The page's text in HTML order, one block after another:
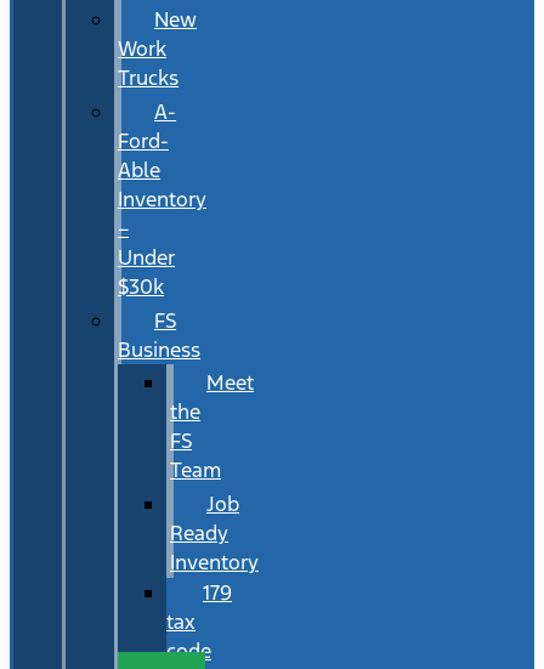
New
Work
Trucks
A-
Ford-
Able
Inventory
–
Under
$30k
FS
Business
Meet
the
FS
Team
Job
Ready
Inventory
179
tax
code